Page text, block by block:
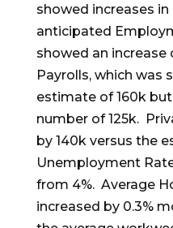
showed increases
anticipated
showed an increase
Payrolls, which was
estimate of 160k
number of 125k.
by 140k versus the
Unemployment
from 4%. Average
increased by 0.3%